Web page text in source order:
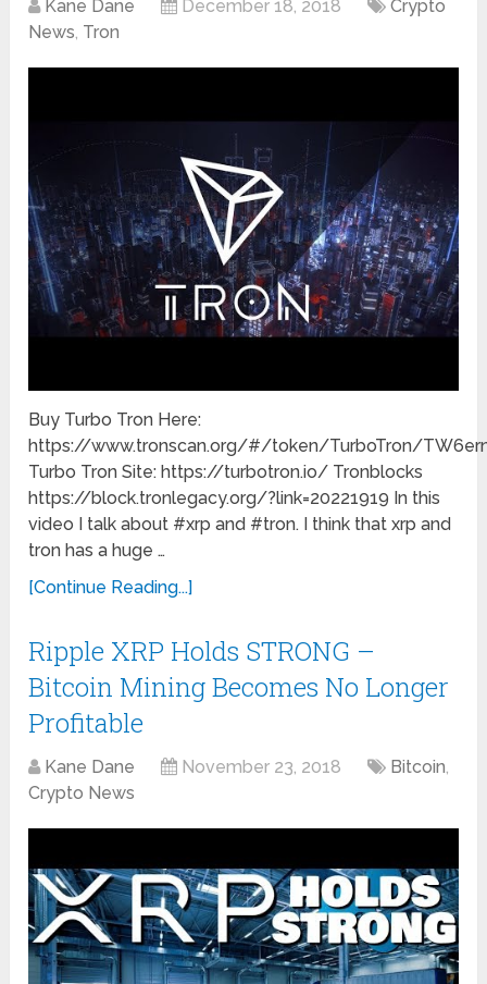
Kane Dane December 18, 2018
Crypto
News, Tron
Buy Turbo Tron Here:
https://www.tronscan.org/#/token/TurboTron/
Turbo Tron Site: https://turbotron.io/ Tronblocks
https://block.tronlegacy.org/?link=20221919 In this
video I talk about #xrp and #tron. I think that xrp and
tron has a huge …
[Continue Reading...]
Ripple XRP Holds STRONG –
Bitcoin Mining Becomes No Longer
Profitable
Kane Dane November 23, 2018 Bitcoin,
Crypto News